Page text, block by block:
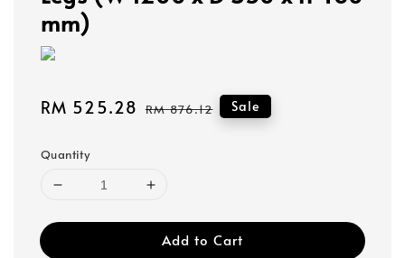
mm)
Sale
RM 525.28 Regular
RM 876.12 Sale
Quantity
Add to Cart